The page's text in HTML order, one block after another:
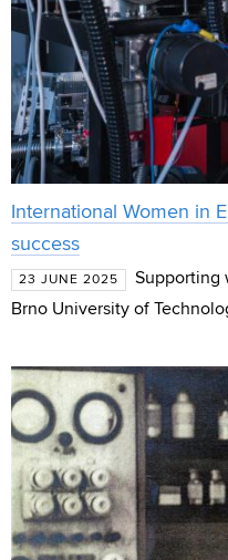
International Women in
success
23 JUNE 2025
Supporting
Brno University of